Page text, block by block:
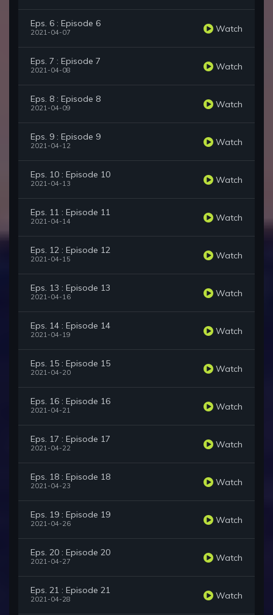
Eps. 6 : Episode 6
2021-04-07 Watch
Eps. 7 : Episode 7
2021-04-08 Watch
Eps. 8 : Episode 8
2021-04-09 Watch
Eps. 9 : Episode 9
2021-04-12 Watch
Eps. 10 : Episode 10
2021-04-13 Watch
Eps. 11 : Episode 11
2021-04-14 Watch
Eps. 12 : Episode 12
2021-04-15 Watch
Eps. 13 : Episode 13
2021-04-16 Watch
Eps. 14 : Episode 14
2021-04-19 Watch
Eps. 15 : Episode 15
2021-04-20 Watch
Eps. 16 : Episode 16
2021-04-21 Watch
Eps. 17 : Episode 17
2021-04-22 Watch
Eps. 18 : Episode 18
2021-04-23 Watch
Eps. 19 : Episode 19
2021-04-26 Watch
Eps. 20 : Episode 20
2021-04-27 Watch
Eps. 21 : Episode 21
2021-04-28 Watch